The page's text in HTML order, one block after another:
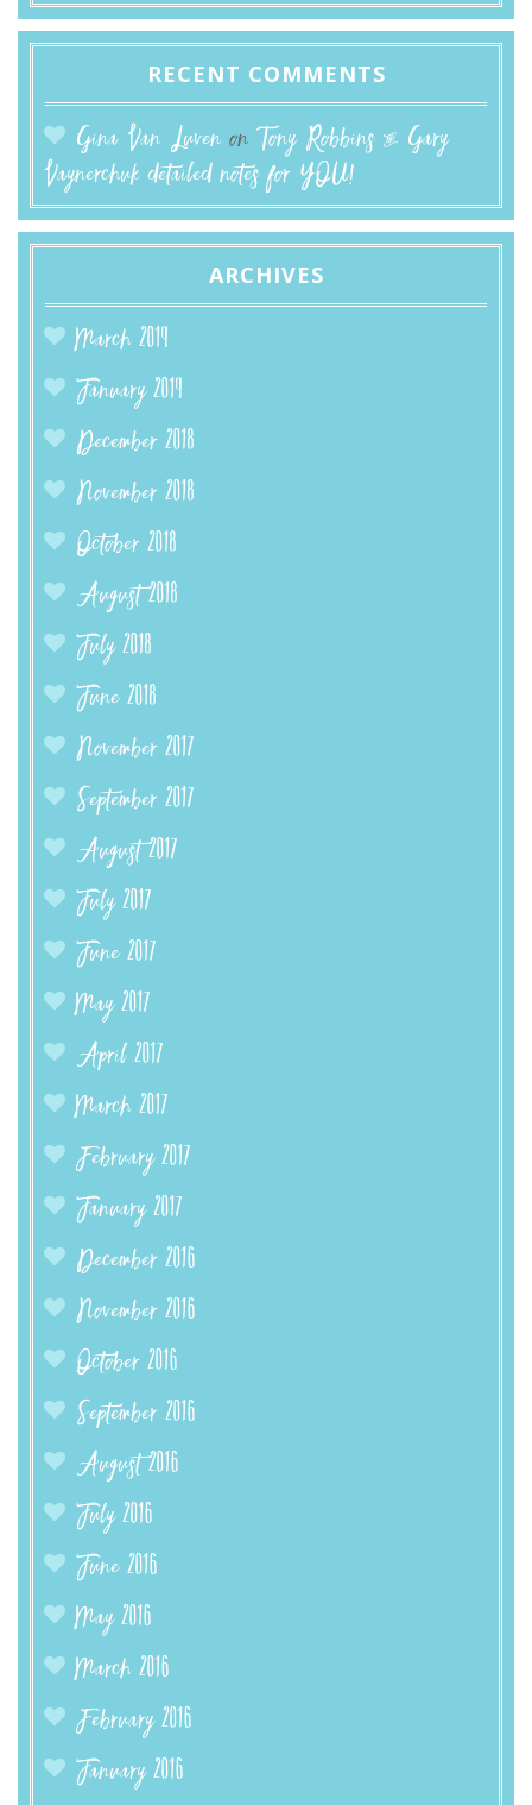
RECENT COMMENTS
Gina Van Luven onTony Robbins & Gary
Vaynerchuk detailed notes for YOU!
ARCHIVES
March 2019
January 2019
December 2018
November 2018
October 2018
August 2018
July 2018
June 2018
November 2017
September 2017
August 2017
July 2017
June 2017
May 2017
April 2017
March 2017
February 2017
January 2017
December 2016
November 2016
October 2016
September 2016
August 2016
July 2016
June 2016
May 2016
March 2016
February 2016
January 2016